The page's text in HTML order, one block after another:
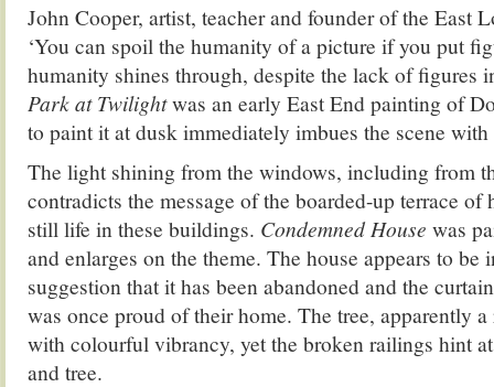
John Cooper, artist, teacher and founder of the East
‘You can spoil the humanity of a picture if you put
humanity shines through, despite the lack of figures
Park at Twilightwas an early East End painting of
to paint it at dusk immediately imbues the scene
The light shining from the windows, including from
contradicts the message of the boarded-up terrace of
still life in these buildings. Condemned House was
and enlarges on the theme. The house appears to be
suggestion that it has been abandoned and the
was once proud of their home. The tree, apparently
with colourful vibrancy, yet the broken railings hint
and tree.